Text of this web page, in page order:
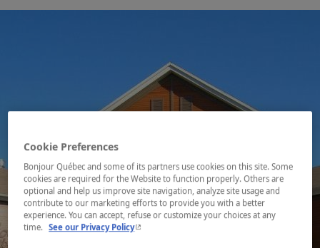
Cookie Preferences
Bonjour Québec and some of its partners use cookies on this site. Some
cookies are required for the Website to function properly. Others are
optional and help us improve site navigation, analyze site usage and
contribute to our marketing efforts to provide you with a better
experience. You can accept, refuse or customize your choices at any
time. See our Privacy Policy- This hyperlink will open in a new window.